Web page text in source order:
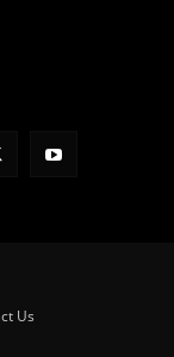
Us